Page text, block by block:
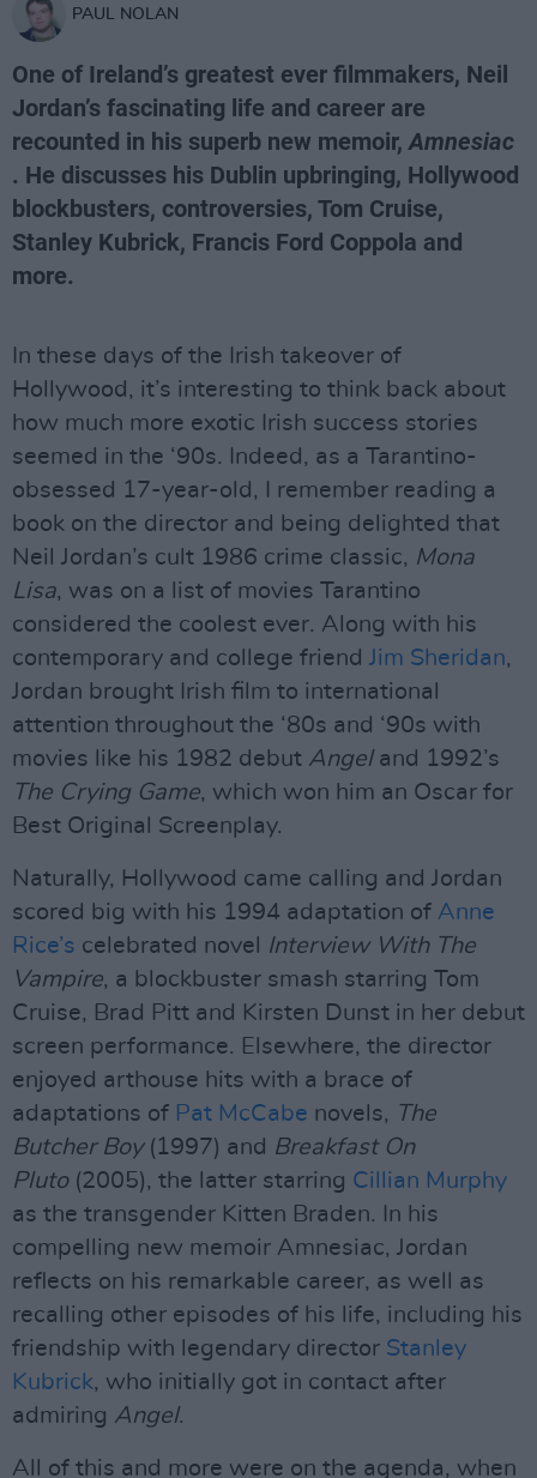
PAUL NOLAN
One of Ireland’s greatest ever filmmakers, Neil
Jordan’s fascinating life and career are
recounted in his superb new memoir,Amnesiac
. He discusses his Dublin upbringing, Hollywood
blockbusters, controversies, Tom Cruise,
Stanley Kubrick, Francis Ford Coppola and
more.
In these days of the Irish takeover of
Hollywood, it’s interesting to think back about
how much more exotic Irish success stories
seemed in the ‘90s. Indeed, as a Tarantino-
obsessed 17-year-old, I remember reading a
book on the director and being delighted that
Neil Jordan’s cult 1986 crime classic, Mona
Lisa, was on a list of movies Tarantino
considered the coolest ever. Along with his
contemporary and college friend Jim Sheridan,
Jordan brought Irish film to international
attention throughout the ‘80s and ‘90s with
movies like his 1982 debut Angeland 1992’s
The Crying Game, which won him an Oscar for
Best Original Screenplay.
Naturally, Hollywood came calling and Jordan
scored big with his 1994 adaptation of Anne
Rice’s celebrated novel Interview With The
Vampire, a blockbuster smash starring Tom
Cruise, Brad Pitt and Kirsten Dunst in her debut
screen performance. Elsewhere, the director
enjoyed arthouse hits with a brace of
adaptations of Pat McCabe novels, The
Butcher Boy (1997) and Breakfast On
Pluto(2005), the latter starring Cillian Murphy
as the transgender Kitten Braden. In his
compelling new memoir Amnesiac, Jordan
reflects on his remarkable career, as well as
recalling other episodes of his life, including his
friendship with legendary director Stanley
Kubrick, who initially got in contact after
admiring Angel.
All of this and more were on the agenda, when